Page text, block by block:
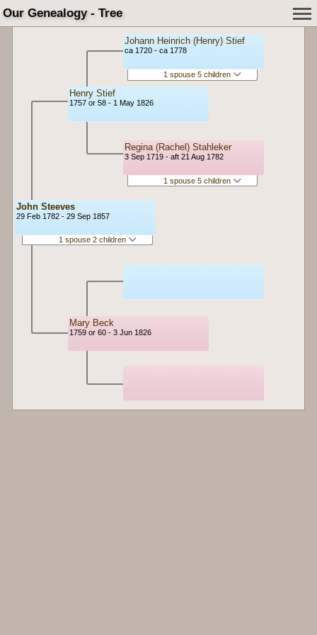
Our Genealogy - Tree
John Steeves
29 Feb 1782 - 29 Sep 1857
1 spouse 2 children
Henry Stief
1757 or 58 - 1 May 1826
Mary Beck
1759 or 60 - 3 Jun 1826
Johann Heinrich (Henry) Stief
ca 1720 - ca 1778
1 spouse 5 children
Regina (Rachel) Stahleker
3 Sep 1719 - aft 21 Aug 1782
1 spouse 5 children